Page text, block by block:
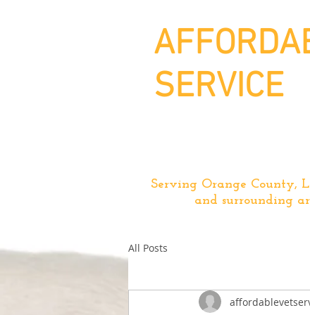
SERVICE
Serving Orange County,
and surrounding
All Posts